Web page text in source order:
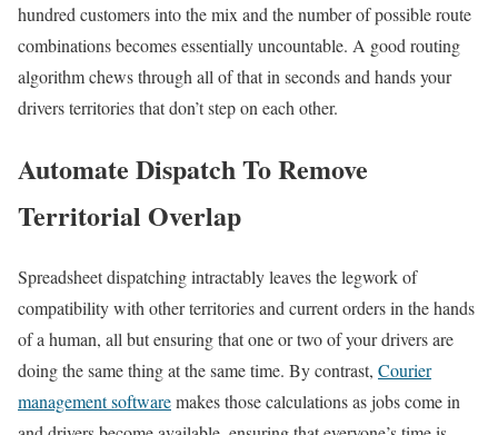
hundred customers into the mix and the number of possible route
combinations becomes essentially uncountable. A good routing
algorithm chews through all of that in seconds and hands your
drivers territories that don’t step on each other.
Automate Dispatch To Remove
Territorial Overlap
Spreadsheet dispatching intractably leaves the legwork of
compatibility with other territories and current orders in the hands
of a human, all but ensuring that one or two of your drivers are
doing the same thing at the same time. By contrast, Courier
management softwaremakes those calculations as jobs come in